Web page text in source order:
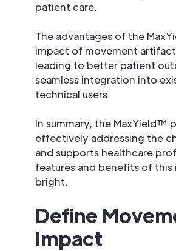
patient care.
The advantages of the
impact of movement
leading to better patient
seamless integration into
technical users.
In summary, the MaxYield™
effectively addressing the
and supports healthcare
features and benefits of
bright.
Define
Impact